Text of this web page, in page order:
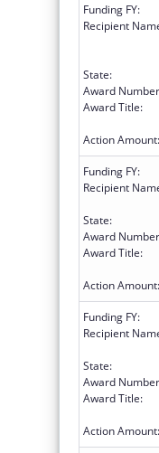
Funding FY:
Recipient
State:
Award
Award Title:
Action Amount:
Funding FY:
Recipient
State:
Award
Award Title:
Action Amount:
Funding FY:
Recipient
State:
Award
Award Title:
Action Amount: